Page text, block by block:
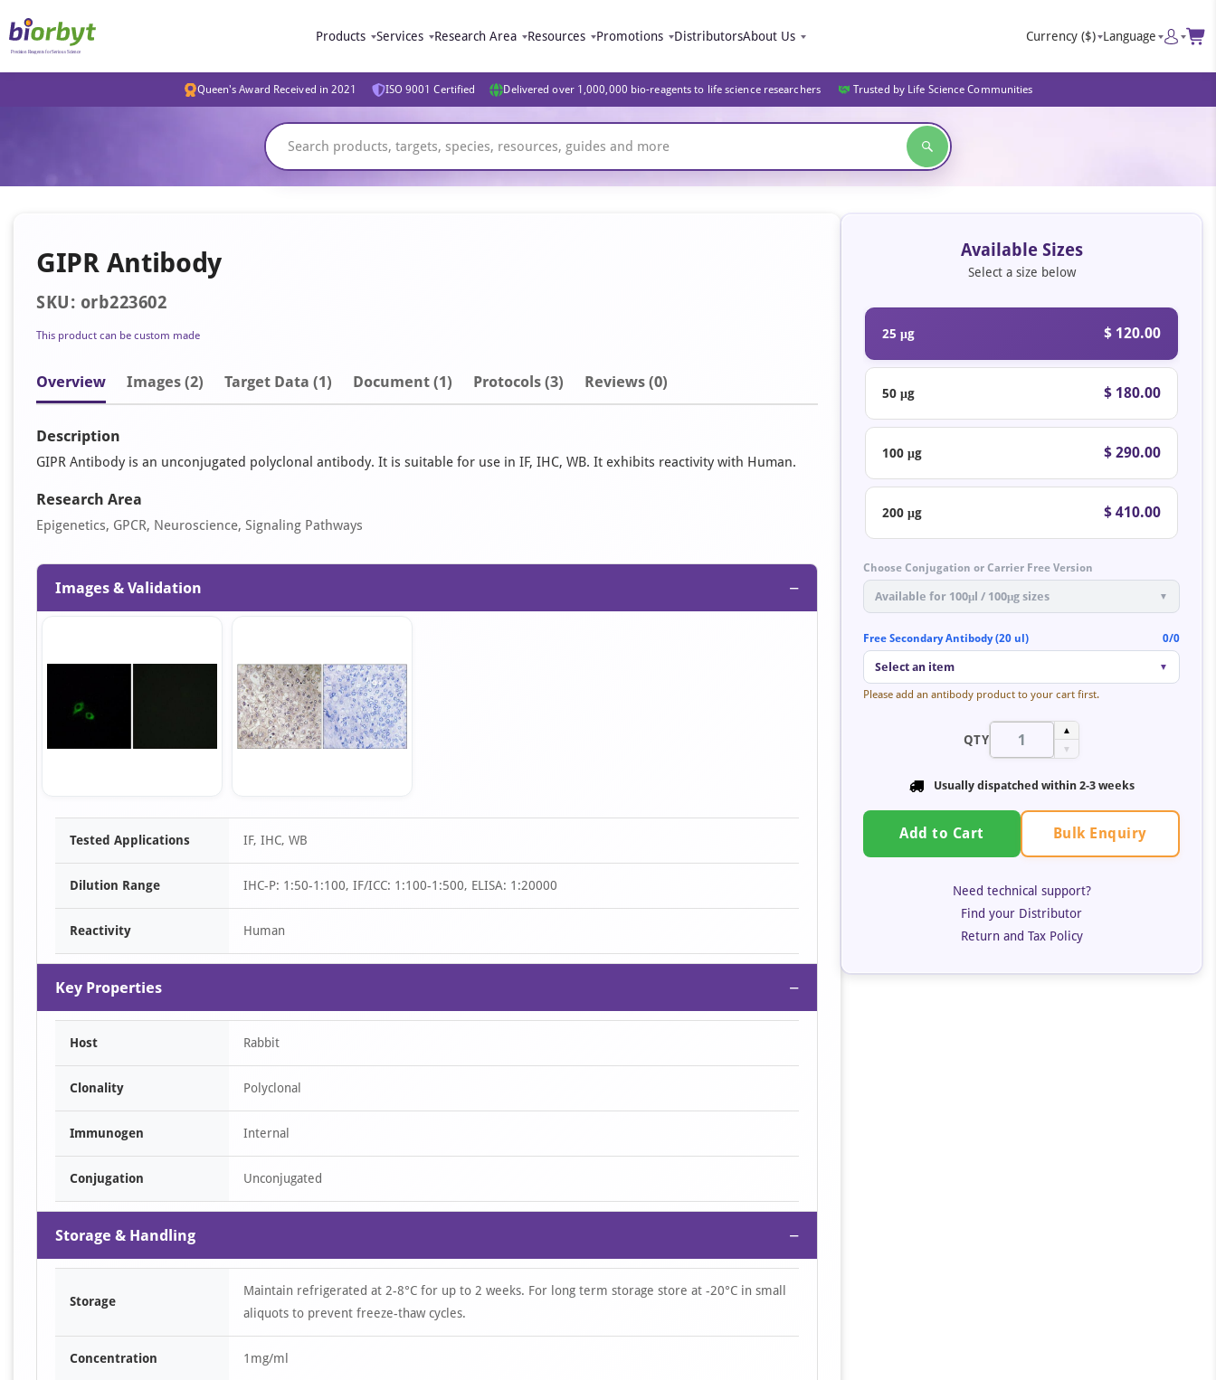
Products Services Research Area Resources Promotions DistributorsAbout Us Currency ($) Language
Queen's Award Received in 2021 ISO 9001 Certified Delivered over 1,000,000 bio-reagents to life science researchers Trusted by Life Science Communities
GIPR Antibody
SKU: orb223602
This product can be custom made
Overview Images (2) Target Data (1) Document (1) Protocols (3) Reviews (0)
Description
GIPR Antibody is an unconjugated polyclonal antibody. It is suitable for use in IF, IHC, WB. It exhibits reactivity with Human.
Research Area
Epigenetics, GPCR, Neuroscience, Signaling Pathways
Images & Validation −
Item
Tested Applications IF, IHC, WB
Dilution Range IHC-P: 1:50-1:100, IF/ICC: 1:100-1:500, ELISA: 1:20000
Reactivity Human
Key Properties −
Host Rabbit
Clonality Polyclonal
Immunogen Internal
Conjugation Unconjugated
Storage & Handling −
Storage
Maintain refrigerated at 2-8°C for up to 2 weeks. For long term storage store at -20°C in small
aliquots to prevent freeze-thaw cycles.
Concentration 1mg/ml
Available Sizes
Select a size below
25 μg $ 120.00
50 μg $ 180.00
100 μg $ 290.00
200 μg $ 410.00
Choose Conjugation or Carrier Free Version
Available for 100μl / 100μg sizes ▼
Free Secondary Antibody (20 ul) 0/0
Select an item ▼
Please add an antibody product to your cart first.
QTY
▲
▼
Usually dispatched within 2-3 weeks
Add to Cart Bulk Enquiry
Need technical support?
Find your Distributor
Return and Tax Policy